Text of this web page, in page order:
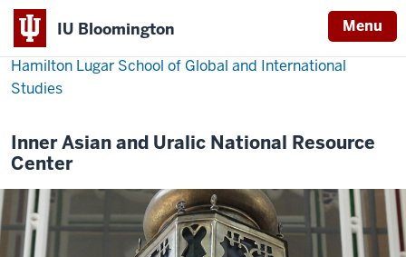
IU Bloomington Menu
Hamilton Lugar School of Global and International
Studies
Inner Asian and Uralic National Resource
Center